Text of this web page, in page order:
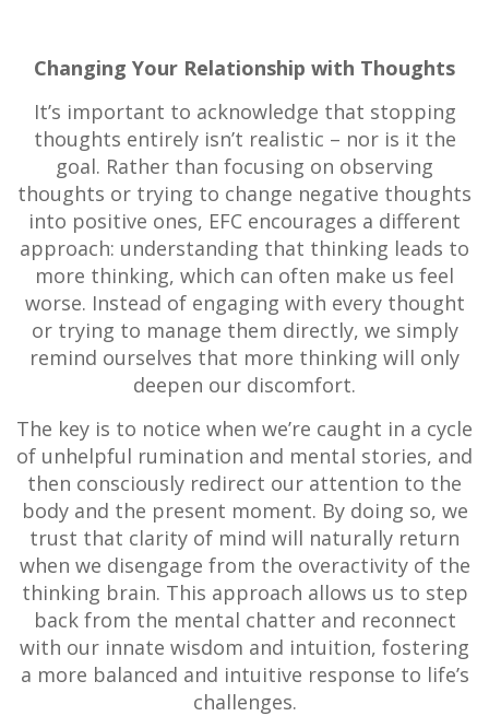
Changing Your Relationship with Thoughts
It’s important to acknowledge that stopping
thoughts entirely isn’t realistic – nor is it the
goal. Rather than focusing on observing
thoughts or trying to change negative thoughts
into positive ones, EFC encourages a different
approach: understanding that thinking leads to
more thinking, which can often make us feel
worse. Instead of engaging with every thought
or trying to manage them directly, we simply
remind ourselves that more thinking will only
deepen our discomfort.
The key is to notice when we’re caught in a cycle
of unhelpful rumination and mental stories, and
then consciously redirect our attention to the
body and the present moment. By doing so, we
trust that clarity of mind will naturally return
when we disengage from the overactivity of the
thinking brain. This approach allows us to step
back from the mental chatter and reconnect
with our innate wisdom and intuition, fostering
a more balanced and intuitive response to life’s
challenges.